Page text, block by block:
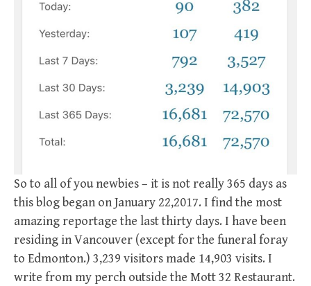
So to all of you newbies – it is not really 365 days as
this blog began on January 22,2017. I find the most
amazing reportage the last thirty days. I have been
residing in Vancouver (except for the funeral foray
to Edmonton.) 3,239 visitors made 14,903 visits. I
write from my perch outside the Mott 32 Restaurant.